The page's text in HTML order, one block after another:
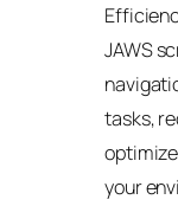
JAWS
tasks,
your